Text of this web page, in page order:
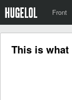
Front
This is